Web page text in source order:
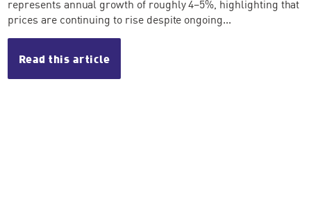
represents annual growth of roughly 4–5%, highlighting that
prices are continuing to rise despite ongoing...
Read this article